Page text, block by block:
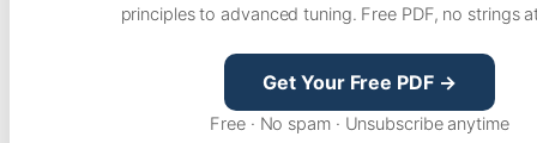
principles to advanced tuning. Free PDF, no strings
Get Your Free PDF →
Free · No spam · Unsubscribe anytime